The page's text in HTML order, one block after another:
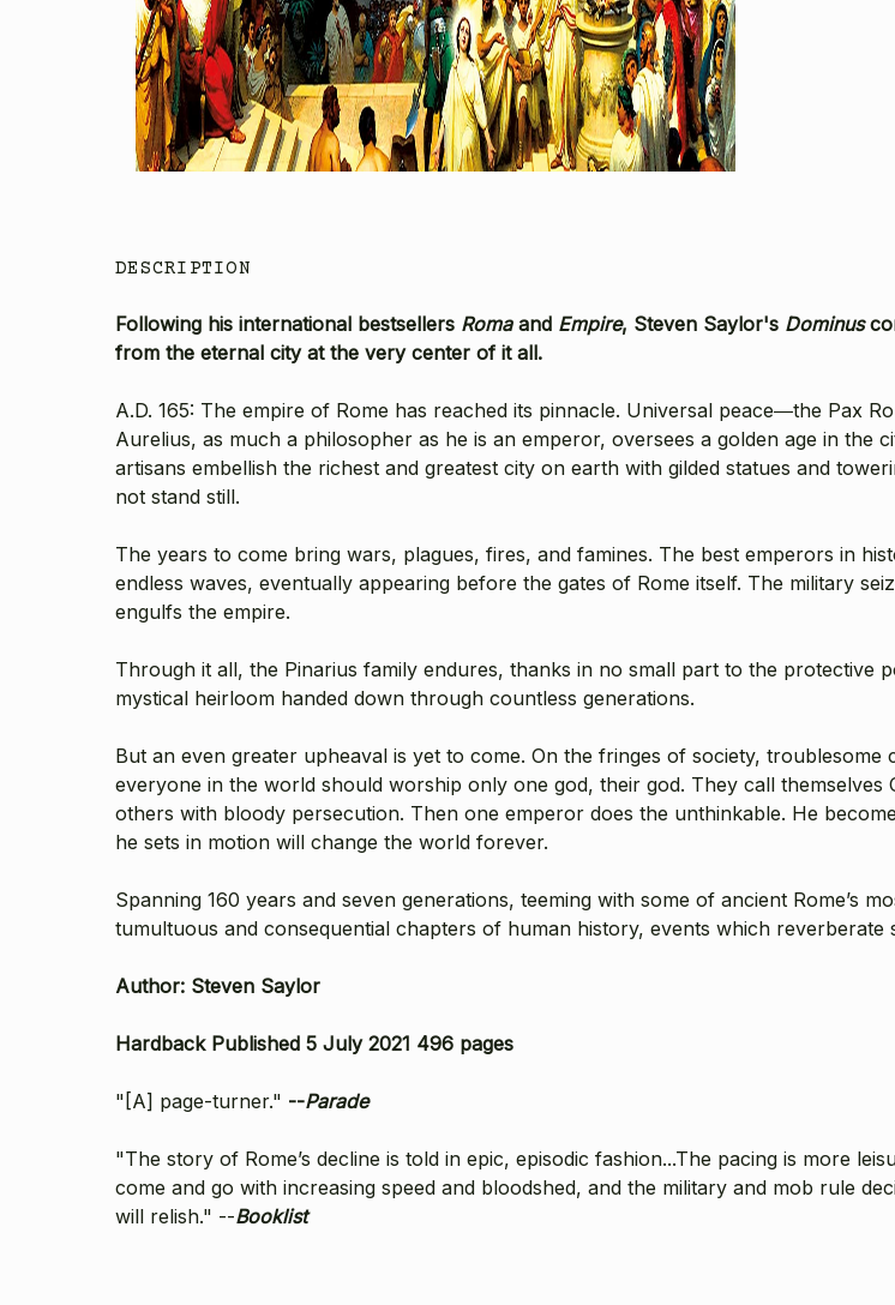
DESCRIPTION
Following his international bestsellers Roma and Empire, Steven Saylor's Dominus
from the eternal city at the very center of it all.
A.D. 165: The empire of Rome has reached its pinnacle. Universal peace―the Pax
Aurelius, as much a philosopher as he is an emperor, oversees a golden age in
artisans embellish the richest and greatest city on earth with gilded statues and
not stand still.
The years to come bring wars, plagues, fires, and famines. The best emperors in
endless waves, eventually appearing before the gates of Rome itself. The military
engulfs the empire.
Through it all, the Pinarius family endures, thanks in no small part to the protective
mystical heirloom handed down through countless generations.
But an even greater upheaval is yet to come. On the fringes of society, troublesome
everyone in the world should worship only one god, their god. They call
others with bloody persecution. Then one emperor does the unthinkable. He
he sets in motion will change the world forever.
Spanning 160 years and seven generations, teeming with some of ancient Rome’s
tumultuous and consequential chapters of human history, events which reverberate
Author: Steven Saylor
Hardback Published 5 July 2021 496 pages
"[A] page-turner." --Parade
"The story of Rome’s decline is told in epic, episodic fashion...The pacing is more
come and go with increasing speed and bloodshed, and the military and mob rule
will relish." --Booklist